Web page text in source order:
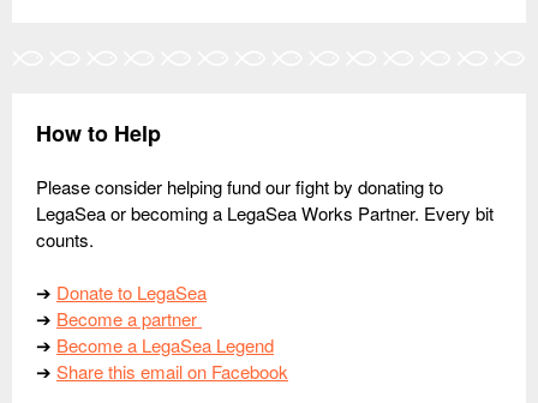
How to Help
Please consider helping fund our fight by donating to
LegaSea or becoming a LegaSea Works Partner. Every bit
counts.
➔ Donate to LegaSea
➔ Become a partner
➔ Become a LegaSea Legend
➔ Share this email on Facebook